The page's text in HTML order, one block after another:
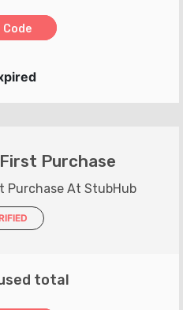
Code
Purchase
Purchase At StubHub
total